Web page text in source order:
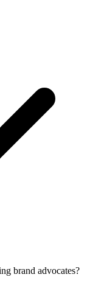
brand advocates?